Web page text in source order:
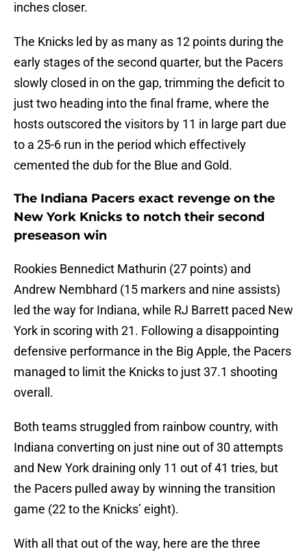
inches closer.
The Knicks led by as many as 12 points during the
early stages of the second quarter, but the Pacers
slowly closed in on the gap, trimming the deficit to
just two heading into the final frame, where the
hosts outscored the visitors by 11 in large part due
to a 25-6 run in the period which effectively
cemented the dub for the Blue and Gold.
The Indiana Pacers exact revenge on the
New York Knicks to notch their second
preseason win
Rookies Bennedict Mathurin (27 points) and
Andrew Nembhard (15 markers and nine assists)
led the way for Indiana, while RJ Barrett paced New
York in scoring with 21. Following a disappointing
defensive performance in the Big Apple, the Pacers
managed to limit the Knicks to just 37.1 shooting
overall.
Both teams struggled from rainbow country, with
Indiana converting on just nine out of 30 attempts
and New York draining only 11 out of 41 tries, but
the Pacers pulled away by winning the transition
game (22 to the Knicks’ eight).
With all that out of the way, here are the three